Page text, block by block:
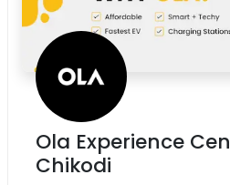
Ola Experience
Chikodi